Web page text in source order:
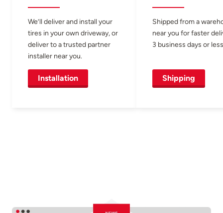
We’ll deliver and install your
tires in your own driveway, or
deliver to a trusted partner
installer near you.
Installation
Shipped from a
near you for faster
3 business days or
Shipping